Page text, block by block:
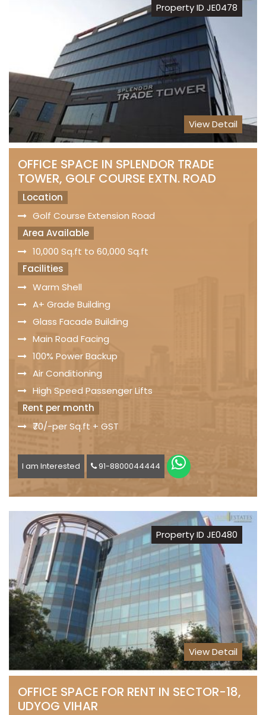
Property ID JE0478
View Detail
OFFICE SPACE IN SPLENDOR TRADE
TOWER, GOLF COURSE EXTN. ROAD
Location
Golf Course Extension Road
Area Available
10,000 Sq.ft to 60,000 Sq.ft
Facilities
Warm Shell
A+ Grade Building
Glass Facade Building
Main Road Facing
100% Power Backup
Air Conditioning
High Speed Passenger Lifts
Rent per month
₹70/-per Sq.ft + GST
I am Interested 91-8800044444
Property ID JE0480
View Detail
OFFICE SPACE FOR RENT IN SECTOR-18,
UDYOG VIHAR